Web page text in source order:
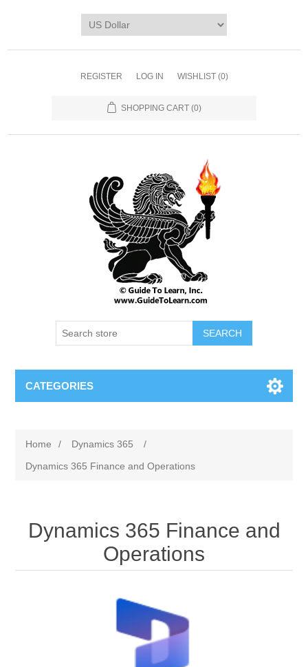
REGISTER LOG IN WISHLIST (0)
SHOPPING CART (0)
SEARCH
CATEGORIES
Home / Dynamics 365
/
Dynamics 365 Finance and Operations
Dynamics 365 Finance and
Operations